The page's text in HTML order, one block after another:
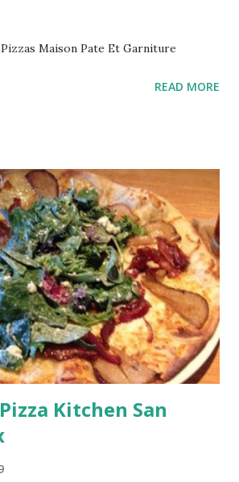
Maison Pate Et Garniture
READ MORE
Kitchen San